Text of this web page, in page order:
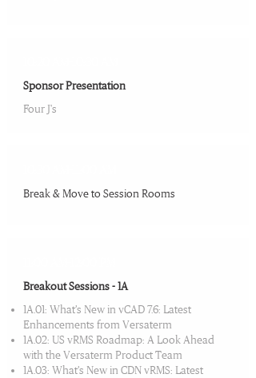
Sponsor Presentation​
Four J's
Break & Move to Session Rooms​
Breakout Sessions - 1A
1A.01: What’s New in vCAD 7.6: Latest
Enhancements from Versaterm
1A.02: US vRMS Roadmap: A Look Ahead
with the Versaterm Product Team
1A.03: What’s New in CDN vRMS: Latest